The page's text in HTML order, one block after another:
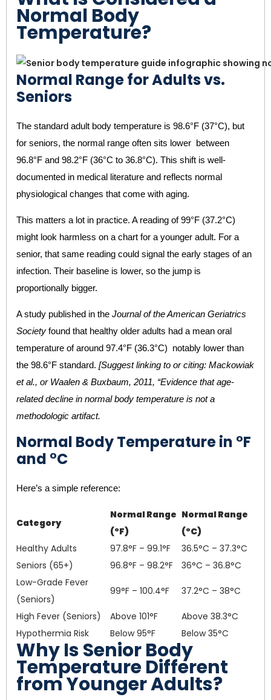
Normal Body
Temperature?
Normal Range for Adults vs.
Seniors
The standard adult body temperature is 98.6°F (37°C), but
for seniors, the normal range often sits lower between
96.8°F and 98.2°F (36°C to 36.8°C). This shift is well-
documented in medical literature and reflects normal
physiological changes that come with aging.
This matters a lot in practice. A reading of 99°F (37.2°C)
might look harmless on a chart for a younger adult. For a
senior, that same reading could signal the early stages of an
infection. Their baseline is lower, so the jump is
proportionally bigger.
A study published in the Journal of the American Geriatrics
Society found that healthy older adults had a mean oral
temperature of around 97.4°F (36.3°C) notably lower than
the 98.6°F standard. [Suggest linking to or citing: Mackowiak
et al., or Waalen & Buxbaum, 2011, “Evidence that age-
related decline in normal body temperature is not a
methodologic artifact.
Normal Body Temperature in °F
and °C
Here’s a simple reference:
Category
Normal Range
(°F)
Normal Range
(°C)
Healthy Adults
97.8°F – 99.1°F
36.5°C – 37.3°C
Seniors (65+)
96.8°F – 98.2°F
36°C – 36.8°C
Low-Grade Fever
(Seniors)
99°F – 100.4°F 37.2°C – 38°C
High Fever (Seniors) Above 101°F
Above 38.3°C
Hypothermia Risk
Below 95°F Below 35°C
Why Is Senior Body
Temperature Different
from Younger Adults?